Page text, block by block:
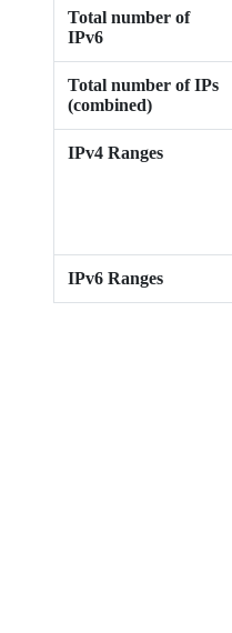
Total number of
IPv6
Total number of IPs
(combined)
IPv4 Ranges
IPv6 Ranges